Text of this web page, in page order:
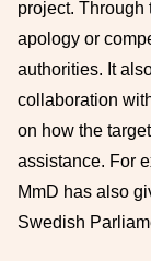
project. Through
apology or
authorities. It
collaboration
on how the
assistance. For
MmD has also
Swedish